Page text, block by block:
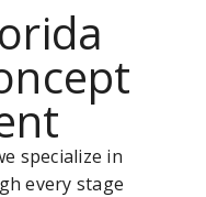
specialize in
every stage